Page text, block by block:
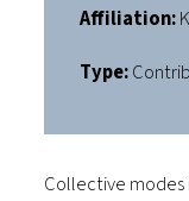
Affiliation:
Type:
Collective modes